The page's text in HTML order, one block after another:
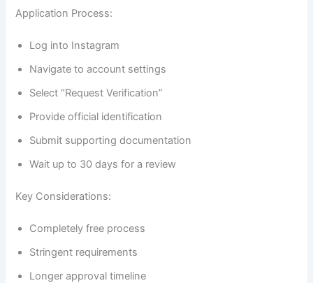
Application Process:
Log into Instagram
Navigate to account settings
Select “Request Verification”
Provide official identification
Submit supporting documentation
Wait up to 30 days for a review
Key Considerations:
Completely free process
Stringent requirements
Longer approval timeline